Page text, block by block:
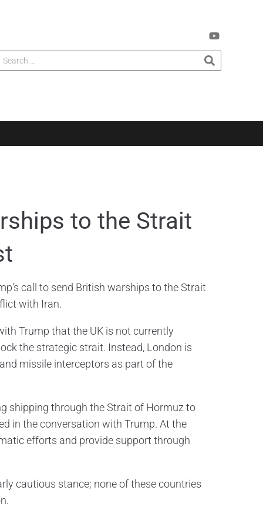
to the Strait
call to send British warships to the Strait
with Iran.
Trump that the UK is not currently
the strategic strait. Instead, London is
missile interceptors as part of the
shipping through the Strait of Hormuz to
in the conversation with Trump. At the
efforts and provide support through
cautious stance; none of these countries